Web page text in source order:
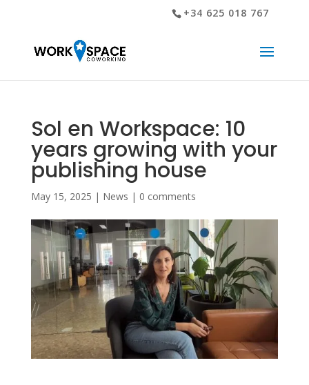
+34 625 018 767
Sol en Workspace: 10
years growing with your
publishing house
May 15, 2025 | News | 0 comments